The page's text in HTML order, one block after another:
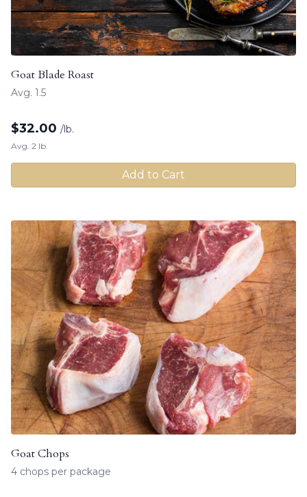
Goat Blade Roast
Avg. 1.5
$32.00 /lb.
Avg. 2 lb.
Add to Cart
Goat Chops
4 chops per package